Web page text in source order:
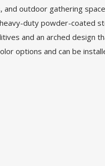
and outdoor gathering
duty powder-coated
and an arched
options and can be